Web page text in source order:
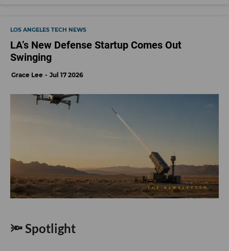
LOS ANGELES TECH NEWS
LA’s New Defense Startup Comes Out
Swinging
Grace Lee Jul 17 2026
🔦 Spotlight